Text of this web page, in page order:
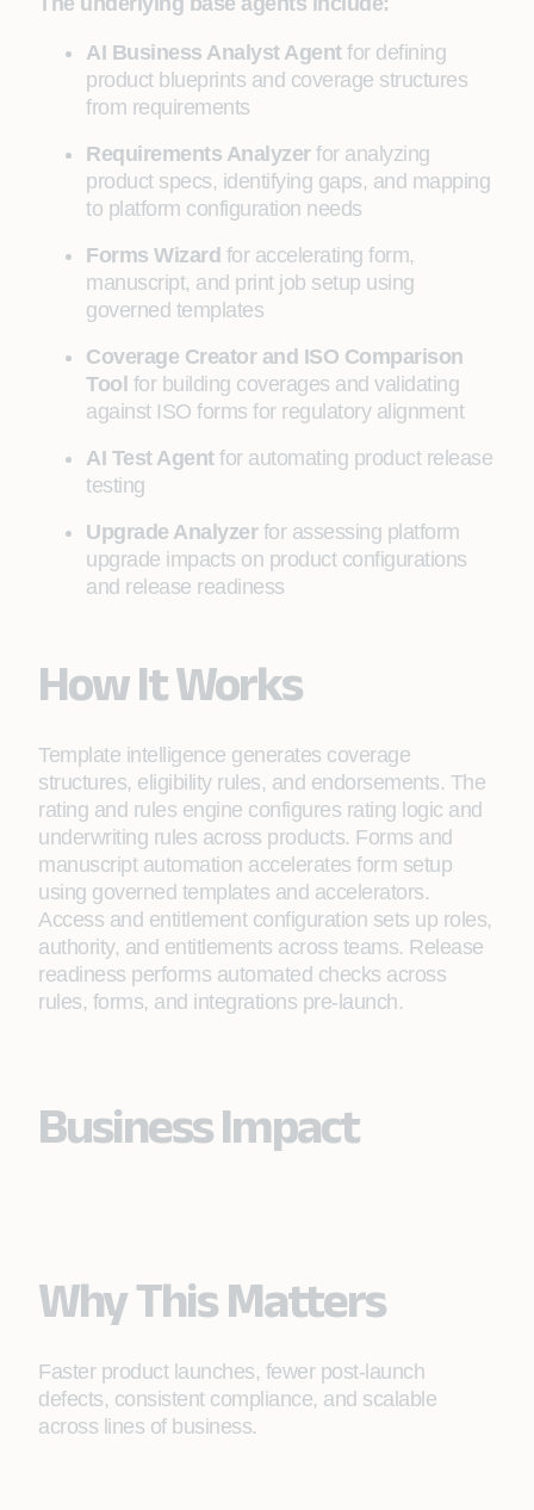
AI Business Analyst Agentfor defining
product blueprints and coverage structures
from requirements
Requirements Analyzerfor analyzing
product specs, identifying gaps, and mapping
to platform configuration needs
Forms Wizard for accelerating form,
manuscript, and print job setup using
governed templates
Coverage Creator and ISO Comparison
Tool for building coverages and validating
against ISO forms for regulatory alignment
AI Test Agentfor automating product release
testing
Upgrade Analyzerfor assessing platform
upgrade impacts on product configurations
and release readiness
How It Works
Template intelligence generates coverage
structures, eligibility rules, and endorsements. The
rating and rules engine configures rating logic and
underwriting rules across products. Forms and
manuscript automation accelerates form setup
using governed templates and accelerators.
Access and entitlement configuration sets up roles,
authority, and entitlements across teams. Release
readiness performs automated checks across
rules, forms, and integrations pre-launch.
Business Impact
Why This Matters
Faster product launches, fewer post-launch
defects, consistent compliance, and scalable
across lines of business.